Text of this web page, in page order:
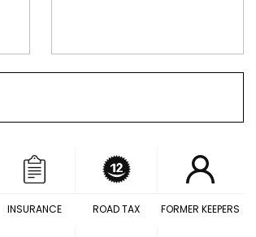
INSURANCE ROAD TAX FORMER KEEPERS